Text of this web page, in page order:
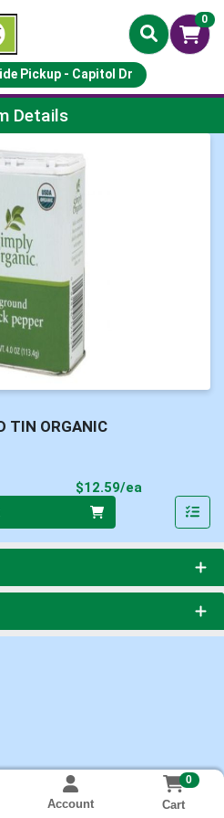
0
Pickup - Capitol Dr
Details
TIN ORGANIC
$12.59/ea
Account
0
Cart